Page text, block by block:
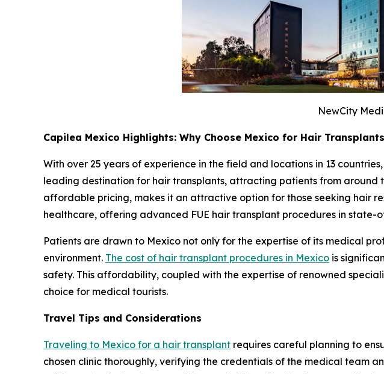
NewCity
Capilea Mexico Highlights: Why Choose Mexico for Hair
With over 25 years of experience in the field and locations in 13
leading destination for hair transplants, attracting patients from
affordable pricing, makes it an attractive option for those seeking hair
healthcare, offering advanced FUE hair transplant procedures in state-
Patients are drawn to Mexico not only for the expertise of its medical
environment. The cost of hair transplant procedures in Mexico is
safety. This affordability, coupled with the expertise of renowned
choice for medical tourists.
Travel Tips and Considerations
Traveling to Mexico for a hair transplant requires careful planning to
chosen clinic thoroughly, verifying the credentials of the medical team